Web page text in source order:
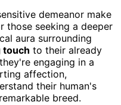
demeanor make
those seeking a deeper
aura surrounding
touch to their already
engaging in a
affection,
their human's
breed.